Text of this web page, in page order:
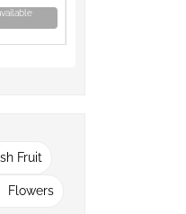
Fruit
Flowers